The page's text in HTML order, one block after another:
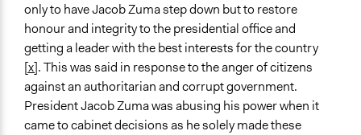
only to have Jacob Zuma step down but to restore
honour and integrity to the presidential office and
getting a leader with the best interests for the country
[x]. This was said in response to the anger of citizens
against an authoritarian and corrupt government.
President Jacob Zuma was abusing his power when it
came to cabinet decisions as he solely made these